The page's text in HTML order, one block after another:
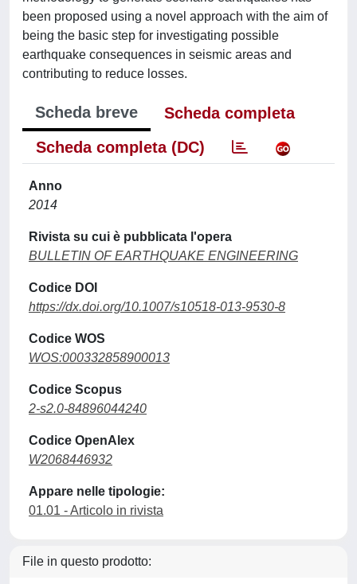
been proposed using a novel approach with the aim of
being the basic step for investigating possible
earthquake consequences in seismic areas and
contributing to reduce losses.
Scheda breve
Scheda completa
Scheda completa (DC)
Anno
2014
Rivista su cui è pubblicata l'opera
BULLETIN OF EARTHQUAKE ENGINEERING
Codice DOI
https://dx.doi.org/10.1007/s10518-013-9530-8
Codice WOS
WOS:000332858900013
Codice Scopus
2-s2.0-84896044240
Codice OpenAlex
W2068446932
Appare nelle tipologie:
01.01 - Articolo in rivista
File in questo prodotto: